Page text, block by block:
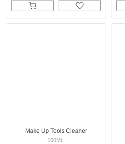
Make Up Tools Cleaner
150ML.